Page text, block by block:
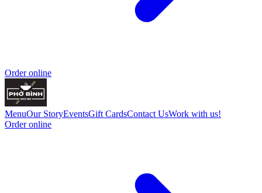
Order online
MenuOur StoryEventsGift CardsContact UsWork with us!
Order online